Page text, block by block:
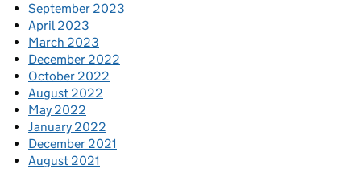
September 2023
April 2023
March 2023
December 2022
October 2022
August 2022
May 2022
January 2022
December 2021
August 2021